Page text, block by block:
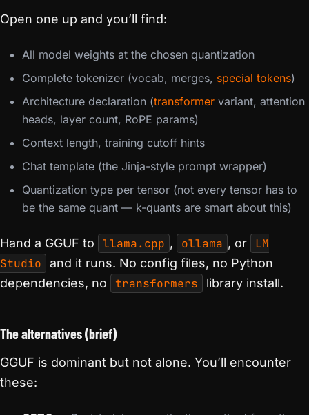
Open one up and you’ll find:
All model weights at the chosen quantization
Complete tokenizer (vocab, merges, special tokens)
Architecture declaration (transformer variant, attention
heads, layer count, RoPE params)
Context length, training cutoff hints
Chat template (the Jinja-style prompt wrapper)
Quantization type per tensor (not every tensor has to
be the same quant — k-quants are smart about this)
Hand a GGUF to llama.cpp , ollama , or
LM
Studio
and it runs. No config files, no Python
dependencies, no
transformers library install.
The alternatives (brief)
GGUF is dominant but not alone. You’ll encounter
these: